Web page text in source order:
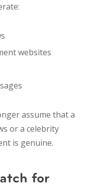
websites
assume that a
or a celebrity
is genuine.
for